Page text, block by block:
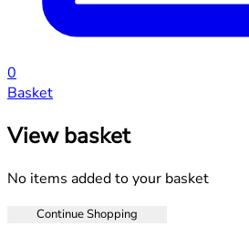
0
Basket
View basket
No items added to your basket
Continue Shopping